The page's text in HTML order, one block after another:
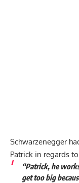
Schwarzenegger
Patrick in regards
“Patrick, he
get too big